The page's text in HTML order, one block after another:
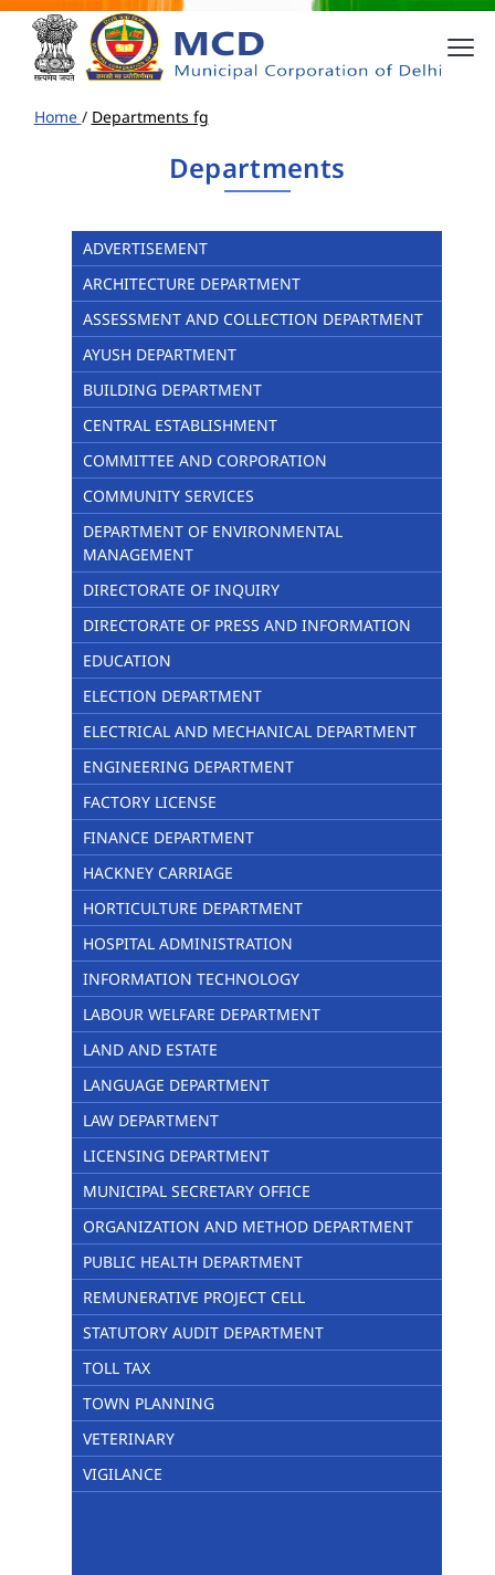
Home / Departments fg
Departments
ADVERTISEMENT
ARCHITECTURE DEPARTMENT
ASSESSMENT AND COLLECTION DEPARTMENT
AYUSH DEPARTMENT
BUILDING DEPARTMENT
CENTRAL ESTABLISHMENT
COMMITTEE AND CORPORATION
COMMUNITY SERVICES
DEPARTMENT OF ENVIRONMENTAL
MANAGEMENT
DIRECTORATE OF INQUIRY
DIRECTORATE OF PRESS AND INFORMATION
EDUCATION
ELECTION DEPARTMENT
ELECTRICAL AND MECHANICAL DEPARTMENT
ENGINEERING DEPARTMENT
FACTORY LICENSE
FINANCE DEPARTMENT
HACKNEY CARRIAGE
HORTICULTURE DEPARTMENT
HOSPITAL ADMINISTRATION
INFORMATION TECHNOLOGY
LABOUR WELFARE DEPARTMENT
LAND AND ESTATE
LANGUAGE DEPARTMENT
LAW DEPARTMENT
LICENSING DEPARTMENT
MUNICIPAL SECRETARY OFFICE
ORGANIZATION AND METHOD DEPARTMENT
PUBLIC HEALTH DEPARTMENT
REMUNERATIVE PROJECT CELL
STATUTORY AUDIT DEPARTMENT
TOLL TAX
TOWN PLANNING
VETERINARY
VIGILANCE